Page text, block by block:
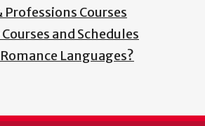
Professions Courses
and Schedules
Languages?